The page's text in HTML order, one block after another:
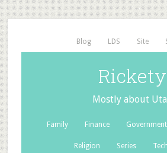
Blog LDS Site
Rickety
Mostly about
Family Finance Government
Religion Series